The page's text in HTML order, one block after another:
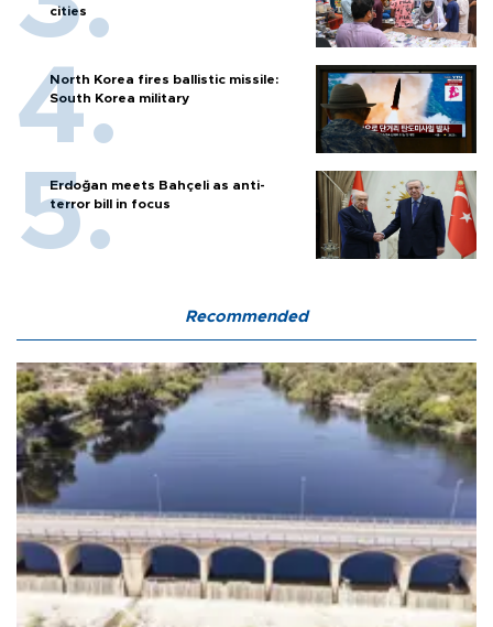
cities
North Korea fires ballistic missile:
South Korea military
Erdoğan meets Bahçeli as anti-
terror bill in focus
Recommended